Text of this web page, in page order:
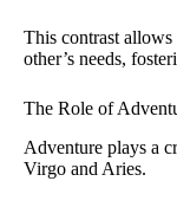
This contrast allows
other’s needs,
The Role of
Adventure plays a
Virgo and Aries.